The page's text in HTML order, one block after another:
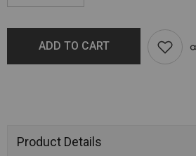
ADD TO CART
Product Details